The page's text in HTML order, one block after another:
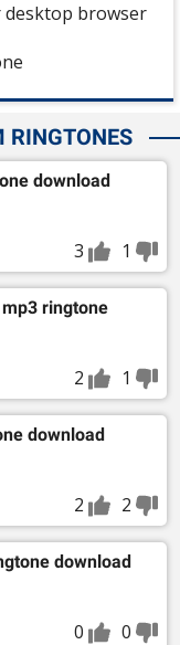
desktop browser
RINGTONES
download
3 1
ringtone
2 1
download
2 2
ringtone download
0 0